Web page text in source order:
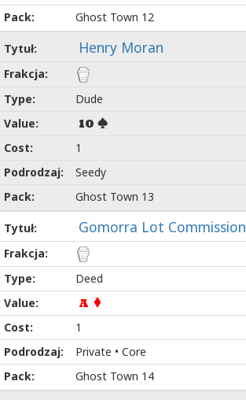
Ghost Town 12
Henry Moran
Dude
10
1
Seedy
Ghost Town 13
Gomorra Lot Commission
Deed
A
1
Private • Core
Ghost Town 14